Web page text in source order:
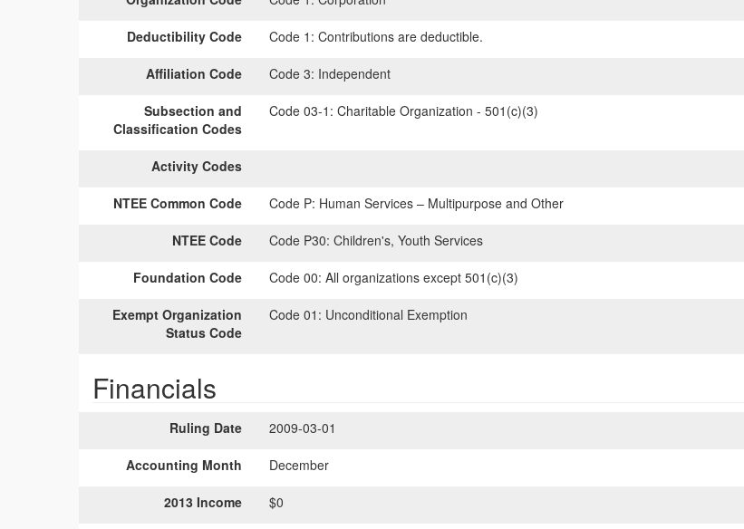
Deductibility Code Code 1: Contributions are deductible.
Affiliation Code Code 3: Independent
Subsection and
Classification Codes
Code 03-1: Charitable Organization - 501(c)(3)
Activity Codes
NTEE Common Code Code P: Human Services – Multipurpose and Other
NTEE Code Code P30: Children's, Youth Services
Foundation Code Code 00: All organizations except 501(c)(3)
Exempt Organization
Status Code
Code 01: Unconditional Exemption
Financials
Ruling Date 2009-03-01
Accounting Month December
2013 Income $0